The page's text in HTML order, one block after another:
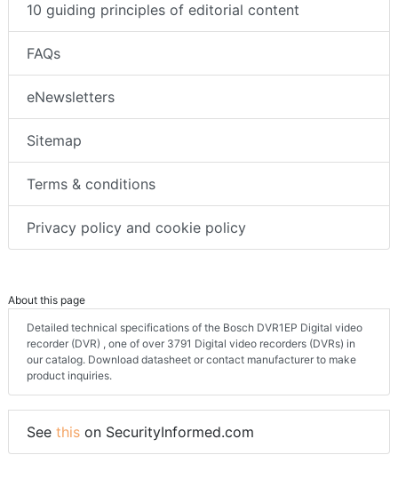
10 guiding principles of editorial content
FAQs
eNewsletters
Sitemap
Terms & conditions
Privacy policy and cookie policy
About this page
Detailed technical specifications of the Bosch DVR1EP Digital video
recorder (DVR) , one of over 3791 Digital video recorders (DVRs) in
our catalog. Download datasheet or contact manufacturer to make
product inquiries.
See this on SecurityInformed.com